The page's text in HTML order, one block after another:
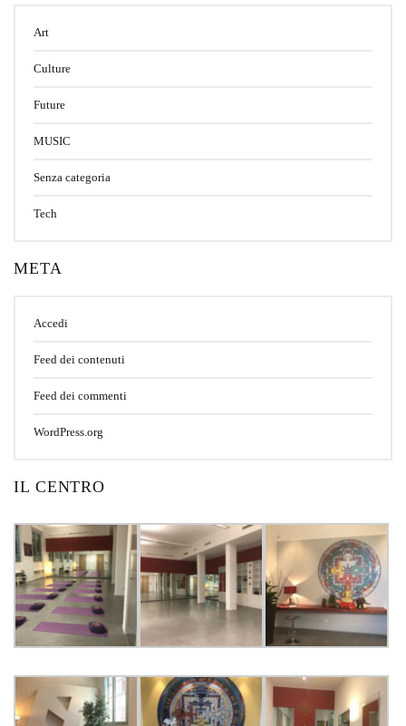
Art
Culture
Future
MUSIC
Senza categoria
Tech
META
Accedi
Feed dei contenuti
Feed dei commenti
WordPress.org
IL CENTRO